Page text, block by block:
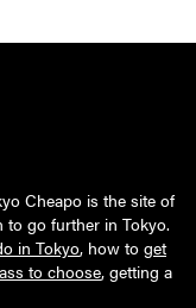
Cheapo is the site of
go further in Tokyo.
in Tokyo, how to get
to choose, getting a